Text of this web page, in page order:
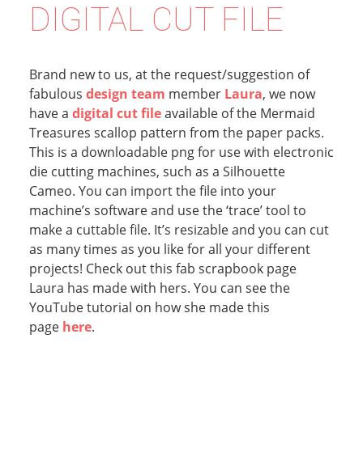
DIGITAL CUT FILE
Brand new to us, at the request/suggestion of
fabulous design team member Laura, we now
have a digital cut fileavailable of the Mermaid
Treasures scallop pattern from the paper packs.
This is a downloadable png for use with electronic
die cutting machines, such as a Silhouette
Cameo. You can import the file into your
machine’s software and use the ‘trace’ tool to
make a cuttable file. It’s resizable and you can cut
as many times as you like for all your different
projects! Check out this fab scrapbook page
Laura has made with hers. You can see the
YouTube tutorial on how she made this
page here.